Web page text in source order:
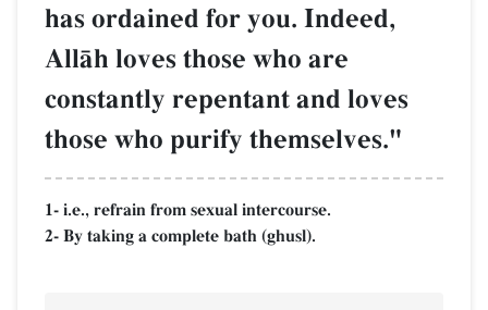
has ordained for you. Indeed,
AllŒh loves those who are
constantly repentant and loves
those who purify themselves."
1- i.e., refrain from sexual intercourse.
2- By taking a complete bath (ghusl).